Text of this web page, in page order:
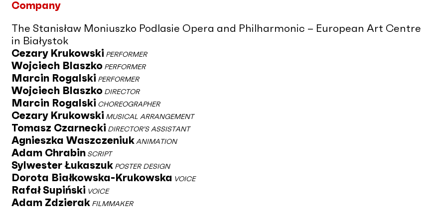
Company
The Stanisław Moniuszko Podlasie Opera and Philharmonic – European Art Centre
in Białystok
Cezary Krukowski PERFORMER
Wojciech Blaszko PERFORMER
Marcin Rogalski PERFORMER
Wojciech Blaszko DIRECTOR
Marcin Rogalski CHOREOGRAPHER
Cezary Krukowski MUSICAL ARRANGEMENT
Tomasz Czarnecki DIRECTOR’S ASSISTANT
Agnieszka Waszczeniuk ANIMATION
Adam Chrabin SCRIPT
Sylwester Łukaszuk POSTER DESIGN
Dorota Białkowska-Krukowska VOICE
Rafał Supiński VOICE
Adam Zdzierak FILMMAKER